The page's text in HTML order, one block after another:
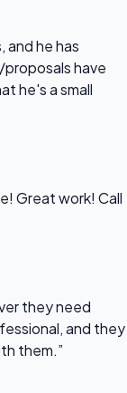
and he has
have
he's a small
Great work! Call
they need
and they
them.”